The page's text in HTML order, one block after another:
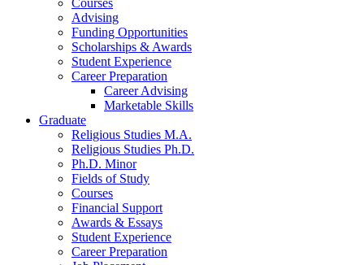
Courses
Advising
Funding Opportunities
Scholarships & Awards
Student Experience
Career Preparation
Career Advising
Marketable Skills
Graduate
Religious Studies M.A.
Religious Studies Ph.D.
Ph.D. Minor
Fields of Study
Courses
Financial Support
Awards & Essays
Student Experience
Career Preparation